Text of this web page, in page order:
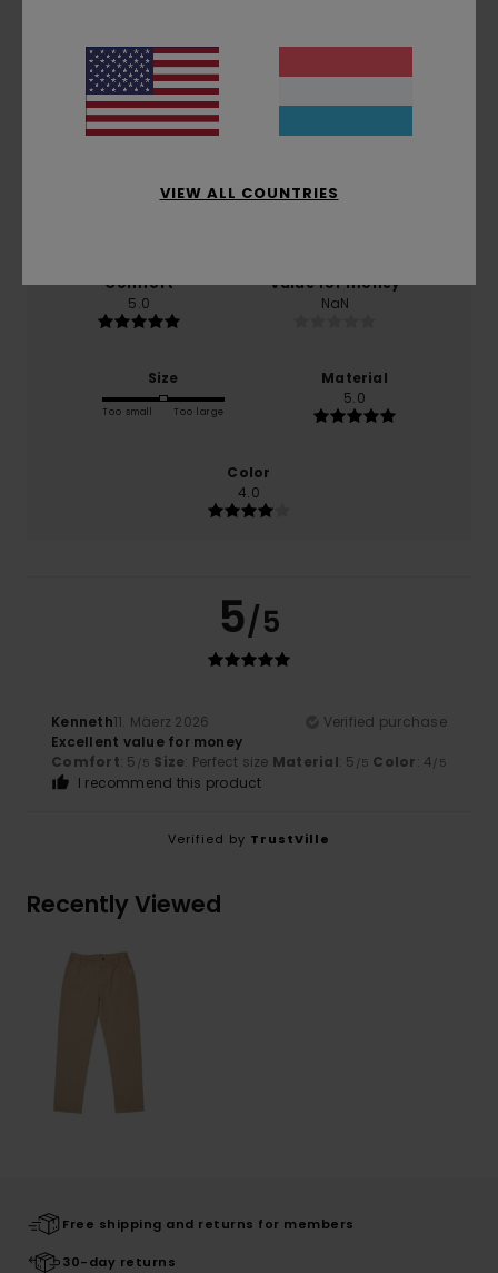
Average Score
5.0/5
1 verified reviewssince Mäerz 2026
Comfort
5.0
Value for money
NaN
Size
Too small Too large
Material
5.0
Color
4.0
5/5
Kenneth11. Mäerz 2026
Verified purchase
Excellent value for money
Comfort: 5 /5 Size: Perfect size Material: 5 /5 Color: 4/5
I recommend this product
Verified by TrustVille
Recently Viewed
Free shipping and returns for members
30-day returns
VIEW ALL COUNTRIES